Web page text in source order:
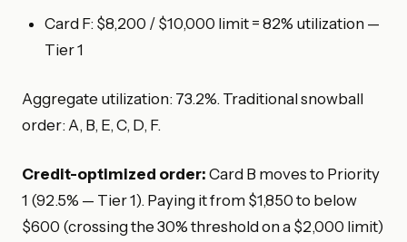
Card F: $8,200 / $10,000 limit = 82% utilization —
Tier 1
Aggregate utilization: 73.2%. Traditional snowball
order: A, B, E, C, D, F.
Credit-optimized order: Card B moves to Priority
1 (92.5% — Tier 1). Paying it from $1,850 to below
$600 (crossing the 30% threshold on a $2,000 limit)